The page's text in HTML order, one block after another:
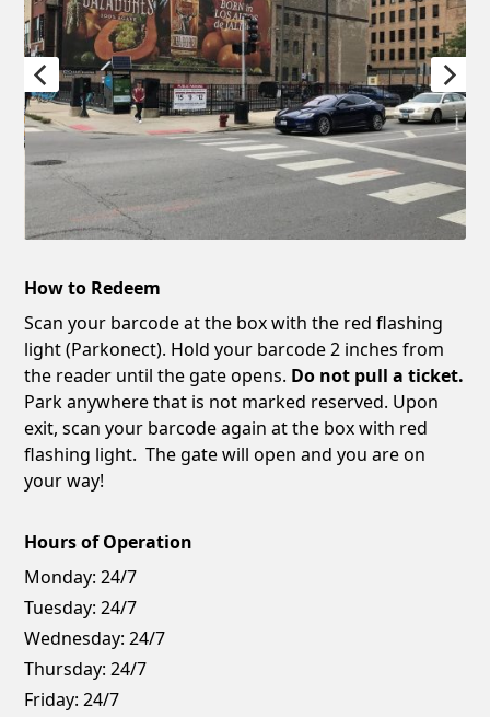
How to Redeem
Scan your barcode at the box with the red flashing
light (Parkonect). Hold your barcode 2 inches from
the reader until the gate opens. Do not pull a ticket.
Park anywhere that is not marked reserved. Upon
exit, scan your barcode again at the box with red
flashing light. The gate will open and you are on
your way!
Hours of Operation
Monday: 24/7
Tuesday: 24/7
Wednesday: 24/7
Thursday: 24/7
Friday: 24/7